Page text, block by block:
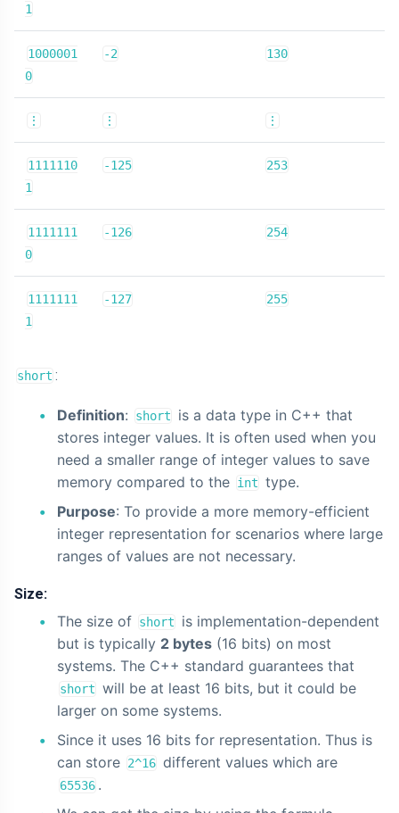
1
1000001
0
-2 130
⋮ ⋮ ⋮
1111110
1
-125 253
1111111
0
-126 254
1111111
1
-127 255
short :
Definition: short
is a data type in C++ that
stores integer values. It is often used when you
need a smaller range of integer values to save
memory compared to the int type.
Purpose: To provide a more memory-efficient
integer representation for scenarios where large
ranges of values are not necessary.
Size:
The size of short
is implementation-dependent
but is typically 2 bytes (16 bits) on most
systems. The C++ standard guarantees that
short will be at least 16 bits, but it could be
larger on some systems.
Since it uses 16 bits for representation. Thus is
can store 2^16 different values which are
65536 .